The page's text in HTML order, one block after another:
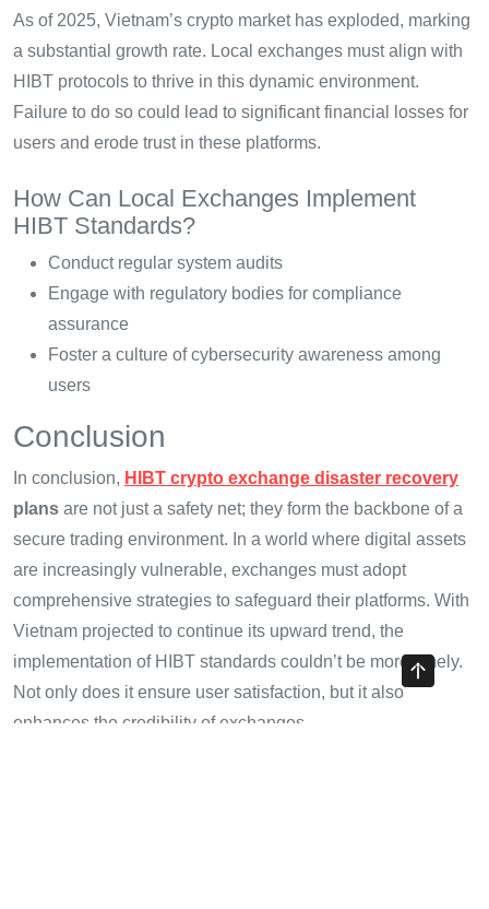
As of 2025, Vietnam’s crypto market has exploded, marking
a substantial growth rate. Local exchanges must align with
HIBT protocols to thrive in this dynamic environment.
Failure to do so could lead to significant financial losses for
users and erode trust in these platforms.
How Can Local Exchanges Implement
HIBT Standards?
Conduct regular system audits
Engage with regulatory bodies for compliance
assurance
Foster a culture of cybersecurity awareness among
users
Conclusion
In conclusion, HIBT crypto exchange disaster recovery
plans are not just a safety net; they form the backbone of a
secure trading environment. In a world where digital assets
are increasingly vulnerable, exchanges must adopt
comprehensive strategies to safeguard their platforms. With
Vietnam projected to continue its upward trend, the
implementation of HIBT standards couldn’t be more timely.
Not only does it ensure user satisfaction, but it also
enhances the credibility of exchanges.